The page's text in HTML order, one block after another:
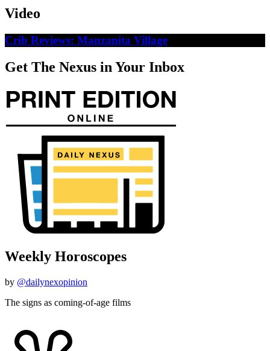
Video
Crib Reviews: Manzanita Village
Get The Nexus in Your Inbox
Weekly Horoscopes
by @dailynexopinion
The signs as coming-of-age films